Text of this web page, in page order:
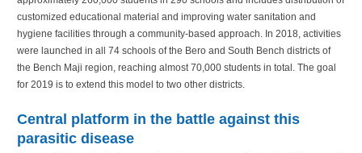
customized educational material and improving water sanitation and
hygiene facilities through a community-based approach. In 2018, activities
were launched in all 74 schools of the Bero and South Bench districts of
the Bench Maji region, reaching almost 70,000 students in total. The goal
for 2019 is to extend this model to two other districts.
Central platform in the battle against this
parasitic disease